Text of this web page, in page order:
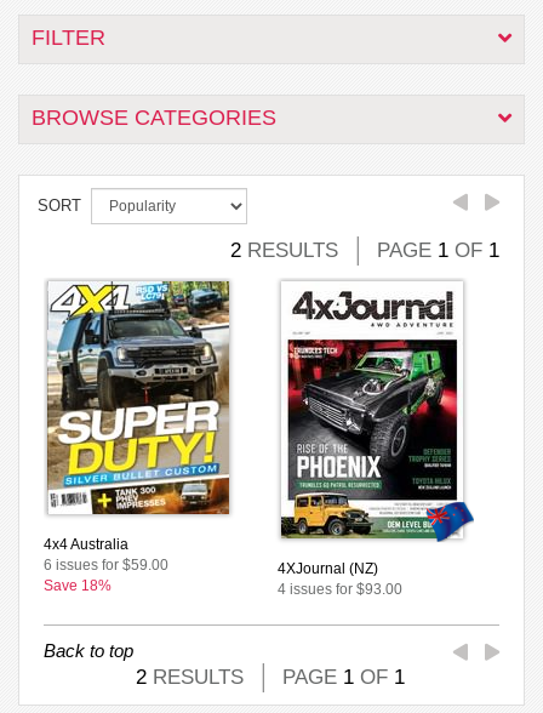
FILTER
BROWSE CATEGORIES
SORT
2 RESULTS PAGE 1 OF 1
4x4 Australia
6 issues for $59.00
Save 18%
4XJournal (NZ)
4 issues for $93.00
Back to top
2 RESULTS PAGE 1 OF 1